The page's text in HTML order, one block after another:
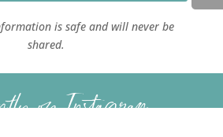
is safe and will never be
shared.
on Instagram